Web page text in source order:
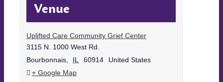
Venue
Uplifted Care Community Grief Center
3115 N. 1000 West Rd.
Bourbonnais, IL 60914
United States
+ Google Map